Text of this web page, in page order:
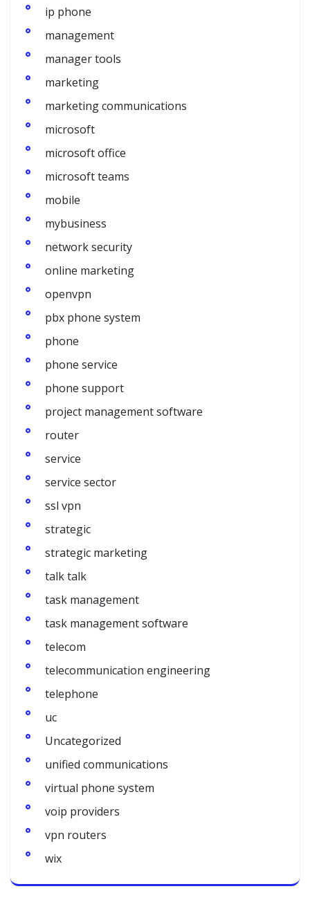
ip phone
management
manager tools
marketing
marketing communications
microsoft
microsoft office
microsoft teams
mobile
mybusiness
network security
online marketing
openvpn
pbx phone system
phone
phone service
phone support
project management software
router
service
service sector
ssl vpn
strategic
strategic marketing
talk talk
task management
task management software
telecom
telecommunication engineering
telephone
uc
Uncategorized
unified communications
virtual phone system
voip providers
vpn routers
wix